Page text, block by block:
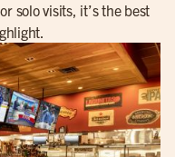
solo visits, it’s the best